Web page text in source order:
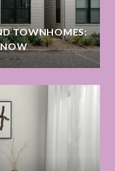
TOWNHOMES: